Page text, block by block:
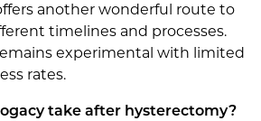
another wonderful route to
timelines and processes.
experimental with limited
rates.
take after hysterectomy?